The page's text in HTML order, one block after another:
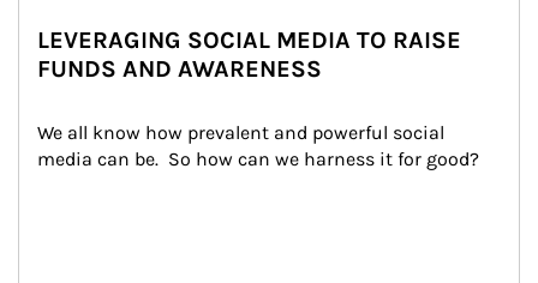
LEVERAGING SOCIAL MEDIA TO RAISE
FUNDS AND AWARENESS
We all know how prevalent and powerful social
media can be.  So how can we harness it for good?